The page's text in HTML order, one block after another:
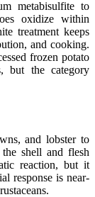
metabisulfite to
oxidize within
treatment keeps
and cooking.
frozen potato
but the category
and lobster to
shell and flesh
reaction, but it
response is near-